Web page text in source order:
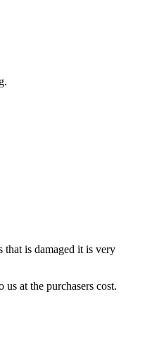
is damaged it is very
at the purchasers cost.